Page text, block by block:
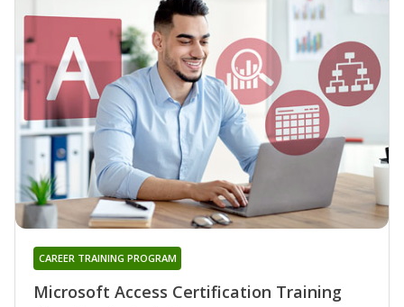
Microsoft Access Certification Training
CAREER TRAINING PROGRAM